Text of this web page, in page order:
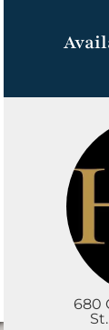
680